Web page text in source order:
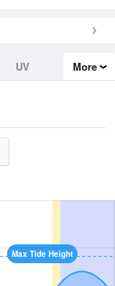
UV
More
Max Tide Height